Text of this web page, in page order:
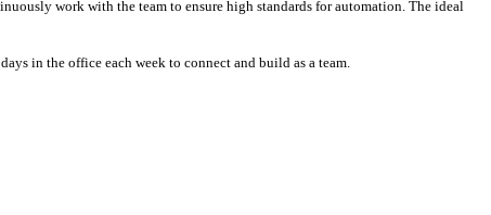
work with the team to ensure high standards for automation. The ideal
in the office each week to connect and build as a team.